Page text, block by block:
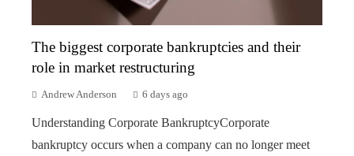
The biggest corporate bankruptcies and their
role in market restructuring
Andrew Anderson 6 days ago
Understanding Corporate BankruptcyCorporate
bankruptcy occurs when a company can no longer meet